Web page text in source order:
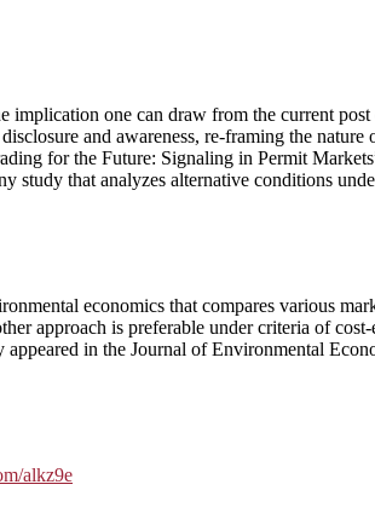
implication one can draw from the current
and awareness, re-framing the
for the Future: Signaling in Permit
study that analyzes alternative conditions
economics that compares various
approach is preferable under criteria of
in the Journal of Environmental
alkz9e